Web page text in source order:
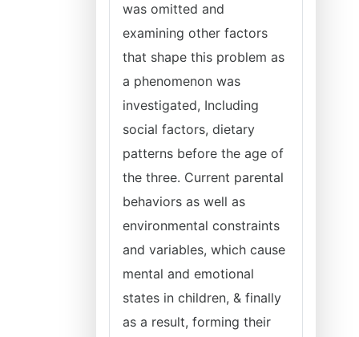
was omitted and
examining other factors
that shape this problem as
a phenomenon was
investigated, Including
social factors, dietary
patterns before the age of
the three. Current parental
behaviors as well as
environmental constraints
and variables, which cause
mental and emotional
states in children, & finally
as a result, forming their